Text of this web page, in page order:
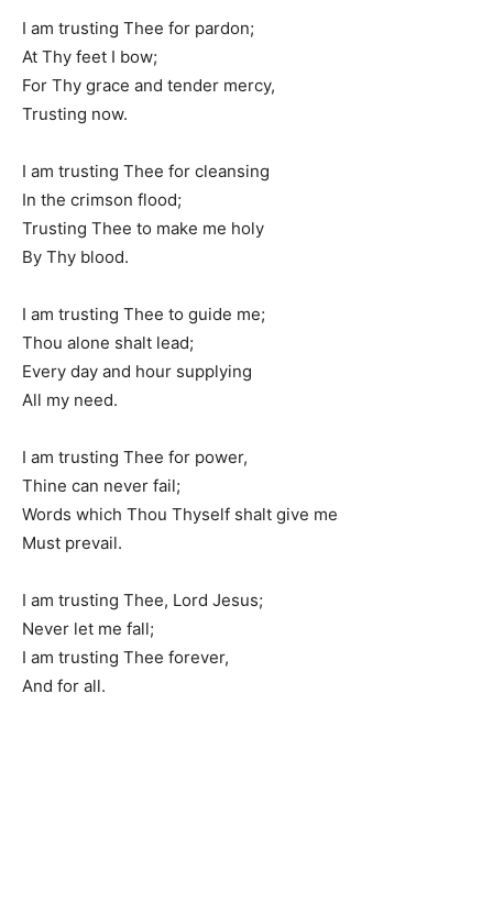
I am trusting Thee for pardon;
At Thy feet I bow;
For Thy grace and tender mercy,
Trusting now.
I am trusting Thee for cleansing
In the crimson flood;
Trusting Thee to make me holy
By Thy blood.
I am trusting Thee to guide me;
Thou alone shalt lead;
Every day and hour supplying
All my need.
I am trusting Thee for power,
Thine can never fail;
Words which Thou Thyself shalt give me
Must prevail.
I am trusting Thee, Lord Jesus;
Never let me fall;
I am trusting Thee forever,
And for all.